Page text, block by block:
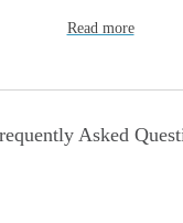
Read more
Asked